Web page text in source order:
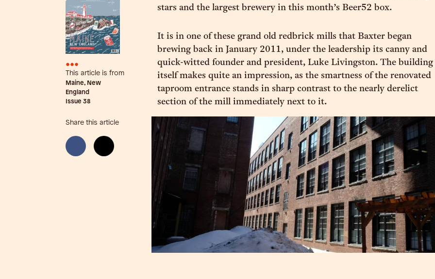
•••
This article is from
Maine, New
England
Issue 38
Share this article
stars and the largest brewery in this month’s Beer52 box.
It is in one of these grand old redbrick mills that Baxter began
brewing back in January 2011, under the leadership its canny and
quick-witted founder and president, Luke Livingston. The building
itself makes quite an impression, as the smartness of the renovated
taproom entrance stands in sharp contrast to the nearly derelict
section of the mill immediately next to it.